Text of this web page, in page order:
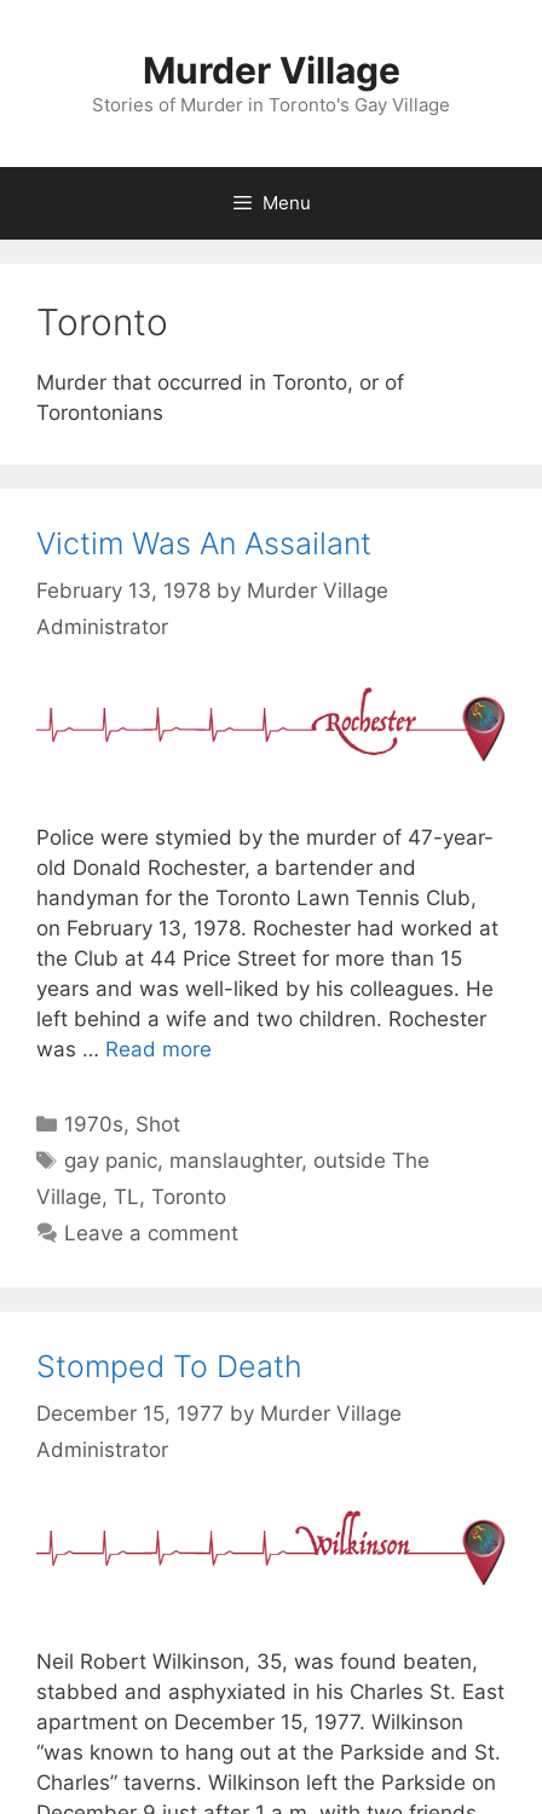
Murder Village
Stories of Murder in Toronto's Gay Village
Menu
Toronto
Murder that occurred in Toronto, or of
Torontonians
Victim Was An Assailant
February 13, 1978 by Murder Village
Administrator
Police were stymied by the murder of 47-year-
old Donald Rochester, a bartender and
handyman for the Toronto Lawn Tennis Club,
on February 13, 1978. Rochester had worked at
the Club at 44 Price Street for more than 15
years and was well-liked by his colleagues. He
left behind a wife and two children. Rochester
was … Read more
Categories
1970s, Shot
Tags
gay panic, manslaughter, outside The
Village, TL, Toronto
Leave a comment
Stomped To Death
December 15, 1977 by Murder Village
Administrator
Neil Robert Wilkinson, 35, was found beaten,
stabbed and asphyxiated in his Charles St. East
apartment on December 15, 1977. Wilkinson
“was known to hang out at the Parkside and St.
Charles” taverns. Wilkinson left the Parkside on